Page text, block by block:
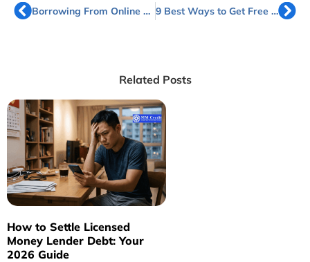
Borrowing From Online Licensed Money Lenders in Singapore 9 Best Ways to Get Free Cash in Singapore
Related Posts
How to Settle Licensed
Money Lender Debt: Your
2026 Guide